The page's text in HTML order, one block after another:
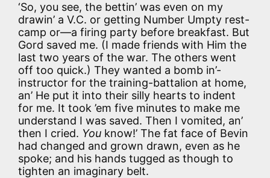
‘So, you see, the bettin’ was even on my
drawin’ a V.C. or getting Number Umpty rest-
camp or—a firing party before breakfast. But
Gord saved me. (I made friends with Him the
last two years of the war. The others went
off too quick.) They wanted a bomb in’-
instructor for the training-battalion at home,
an’ He put it into their silly hearts to indent
for me. It took ’em five minutes to make me
understand I was saved. Then I vomited, an’
then I cried. You know!’ The fat face of Bevin
had changed and grown drawn, even as he
spoke; and his hands tugged as though to
tighten an imaginary belt.